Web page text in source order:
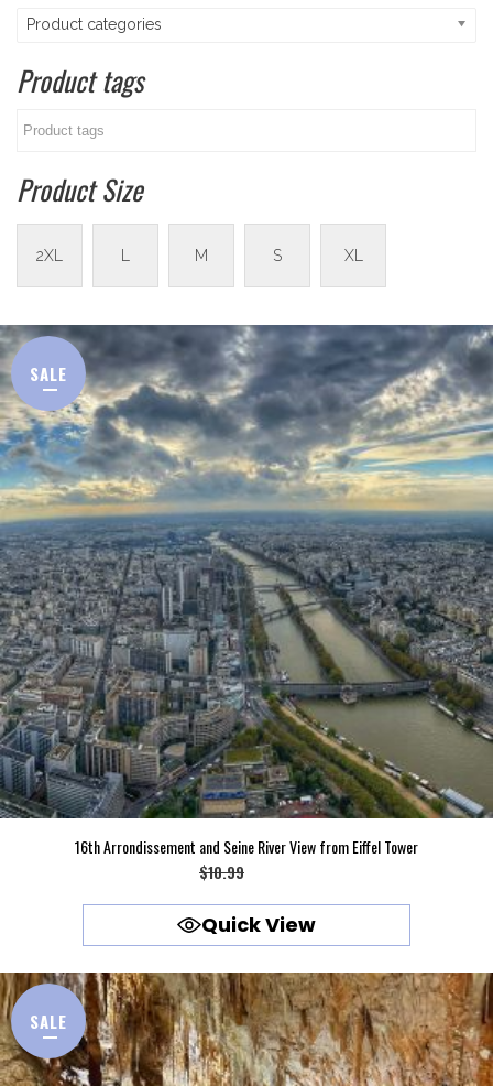
Product categories
Product tags
Product Size
2XL L M S XL
SALE
16th Arrondissement and Seine River View from Eiffel Tower
$10.99
price
was:
price
is:
Quick View
SALE